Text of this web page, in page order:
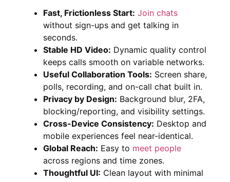
Fast, Frictionless Start: Join chats
without sign-ups and get talking in
seconds.
Stable HD Video: Dynamic quality control
keeps calls smooth on variable networks.
Useful Collaboration Tools: Screen share,
polls, recording, and on-call chat built in.
Privacy by Design: Background blur, 2FA,
blocking/reporting, and visibility settings.
Cross-Device Consistency: Desktop and
mobile experiences feel near-identical.
Global Reach: Easy to meet people
across regions and time zones.
Thoughtful UI: Clean layout with minimal